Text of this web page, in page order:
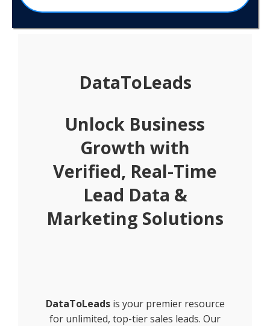
DataToLeads
Unlock Business
Growth with
Verified, Real-Time
Lead Data &
Marketing Solutions
DataToLeadsis your premier resource
for unlimited, top-tier sales leads. Our